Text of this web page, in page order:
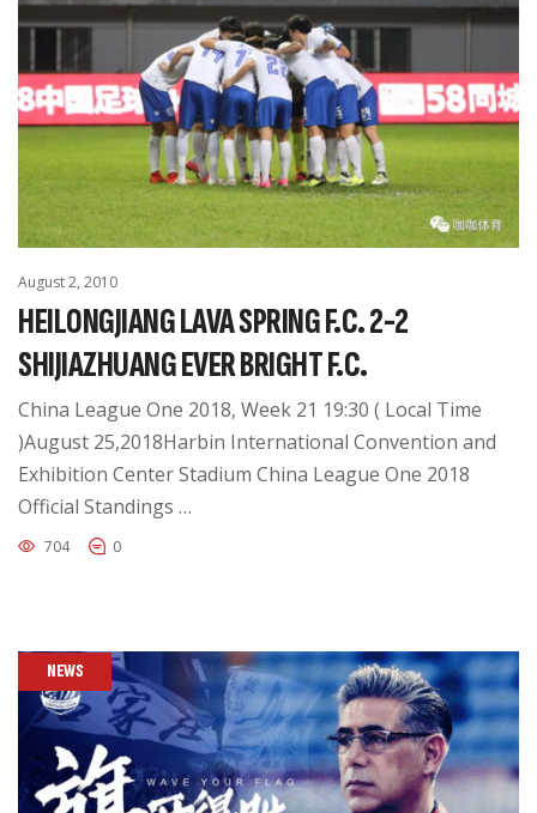
August 2, 2010
HEILONGJIANG LAVA SPRING F.C. 2-2
SHIJIAZHUANG EVER BRIGHT F.C.
China League One 2018, Week 21 19:30 ( Local Time
)August 25,2018Harbin International Convention and
Exhibition Center Stadium China League One 2018
Official Standings …
704 0
NEWS